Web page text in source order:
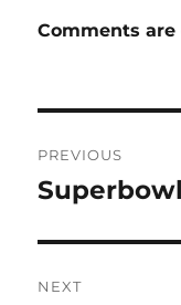
Comments are
navigation
PREVIOUS
Previous
NEXT